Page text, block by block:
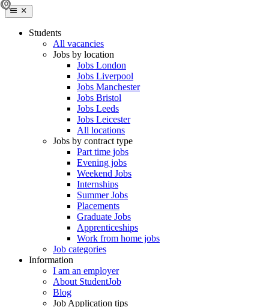
Students
All vacancies
Jobs by location
Jobs London
Jobs Liverpool
Jobs Manchester
Jobs Bristol
Jobs Leeds
Jobs Leicester
All locations
Jobs by contract type
Part time jobs
Evening jobs
Weekend Jobs
Internships
Summer Jobs
Placements
Graduate Jobs
Apprenticeships
Work from home jobs
Job categories
Information
I am an employer
About StudentJob
Blog
Job Application tips